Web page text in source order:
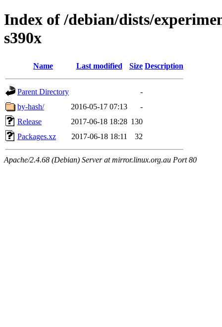
Index of /debian/dists/
s390x
Name Last modified Size Description
Parent Directory
-
by-hash/
2016-05-17 07:13
-
Release
2017-06-18 18:28 130
Packages.xz
2017-06-18 18:11 32
Apache/2.4.68 (Debian) Server at mirror.linux.org.au Port 80